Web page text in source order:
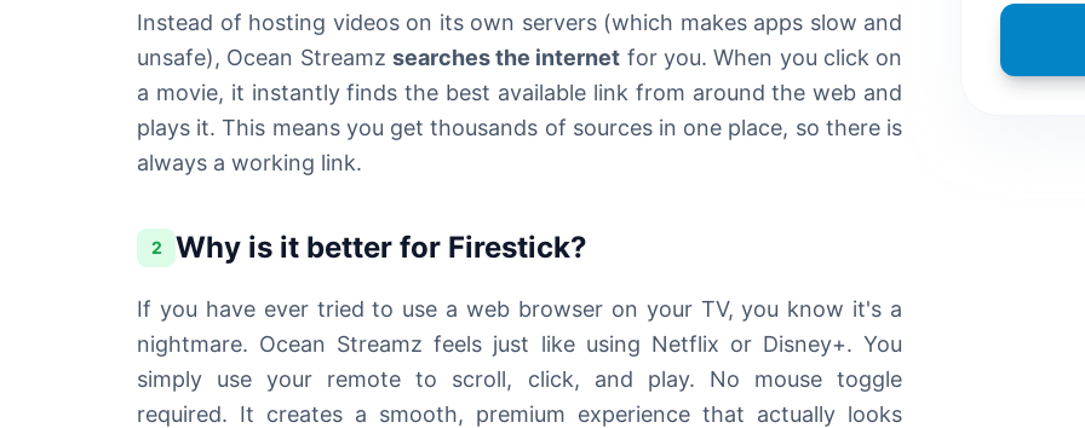
Instead of hosting videos on its own servers (which makes apps slow and
unsafe), Ocean Streamz searches the internet for you. When you click on
a movie, it instantly finds the best available link from around the web and
plays it. This means you get thousands of sources in one place, so there is
always a working link.
2 Why is it better for Firestick?
If you have ever tried to use a web browser on your TV, you know it's a
nightmare. Ocean Streamz feels just like using Netflix or Disney+. You
simply use your remote to scroll, click, and play. No mouse toggle
required. It creates a smooth, premium experience that actually looks